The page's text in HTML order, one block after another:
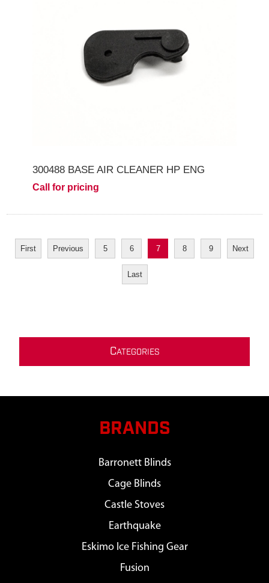
300488 BASE AIR CLEANER HP ENG
Call for pricing
First Previous 5 6 7 8 9 Next
Last
CATEGORIES
BRANDS
Barronett Blinds
Cage Blinds
Castle Stoves
Earthquake
Eskimo Ice Fishing Gear
Fusion